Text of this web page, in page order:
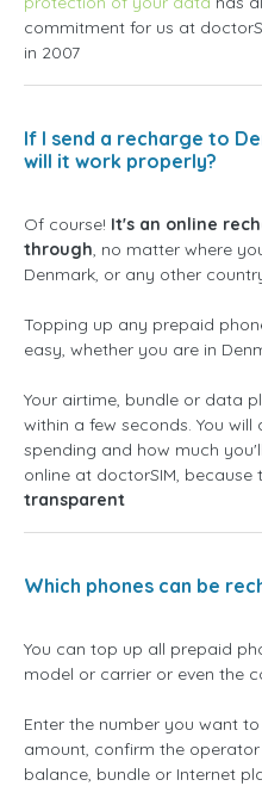
commitment for us at
in 2007
If I send a recharge to
will it work properly?
Of course! It's an online
through, no matter where
Denmark, or any other
Topping up any prepaid
easy, whether you are in
Your airtime, bundle or data
within a few seconds. You
spending and how much
online at doctorSIM, because
transparent
Which phones can be
You can top up all prepaid
model or carrier or even the
Enter the number you want
amount, confirm the
balance, bundle or Internet